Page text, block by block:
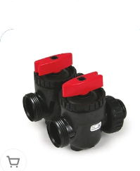
o
n
Add To Cart